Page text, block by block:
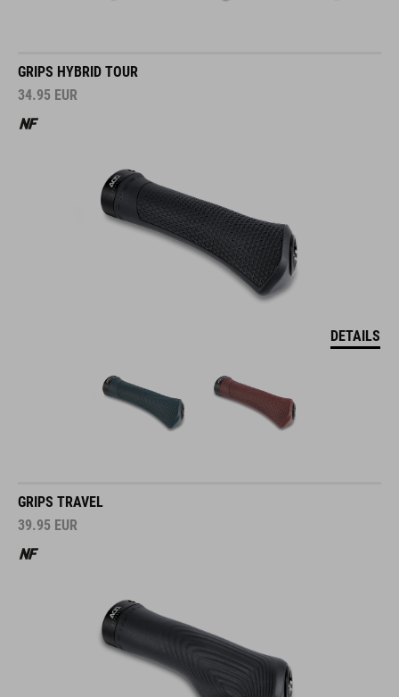
GRIPS HYBRID TOUR
34.95 EUR
DETAILS
GRIPS TRAVEL
39.95 EUR